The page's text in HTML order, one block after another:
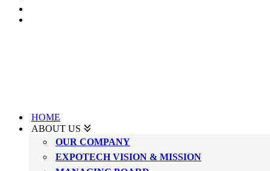
HOME
ABOUT US
OUR COMPANY
EXPOTECH VISION & MISSION